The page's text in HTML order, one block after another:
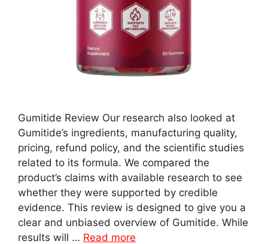
Gumitide Review Our research also looked at
Gumitide’s ingredients, manufacturing quality,
pricing, refund policy, and the scientific studies
related to its formula. We compared the
product’s claims with available research to see
whether they were supported by credible
evidence. This review is designed to give you a
clear and unbiased overview of Gumitide. While
results will … Read more